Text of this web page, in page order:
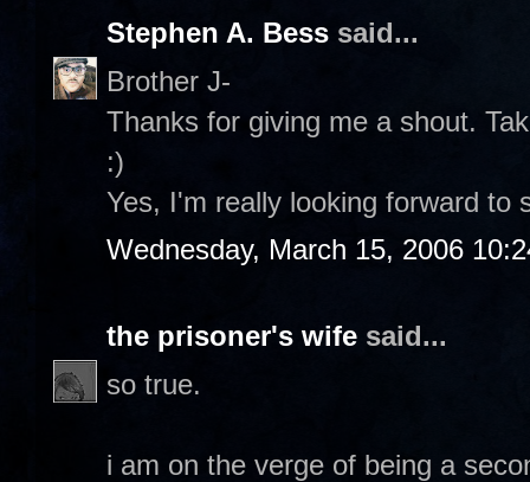
Stephen A. Bess said...
Brother J-
Thanks for giving me a shout.
:)
Yes, I'm really looking forward to
Wednesday, March 15, 2006
the prisoner's wife said...
so true.
i am on the verge of being a